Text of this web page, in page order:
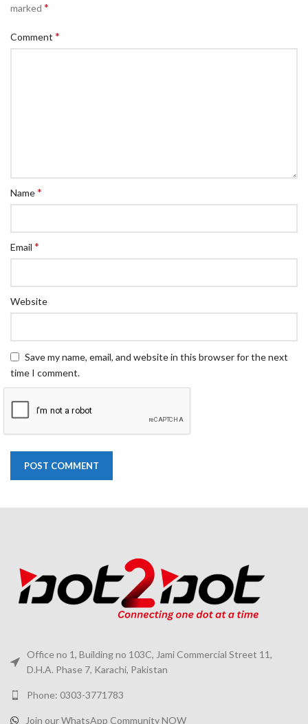
marked *
Comment *
Name*
Email *
Website
Save my name, email, and website in this browser for the next
time I comment.
Office no 1, Building no 103C, Jami Commercial Street 11,
D.H.A. Phase 7, Karachi, Pakistan
Phone: 0303-3771783
Join our WhatsApp Community NOW